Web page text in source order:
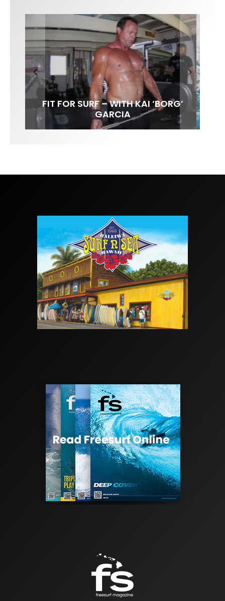
FIT FOR SURF – WITH KAI ‘BORG’
GARCIA
LENS WOMEN- AMBER MOZO
SPOTLIGHT: ALEX FLORENCE
INTERVIEW / @HANKFOTO